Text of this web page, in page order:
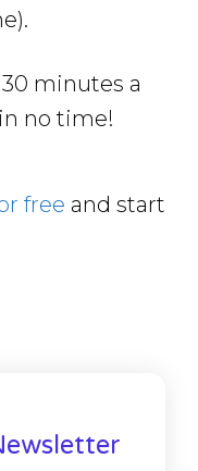
minutes a
no time!
free and start